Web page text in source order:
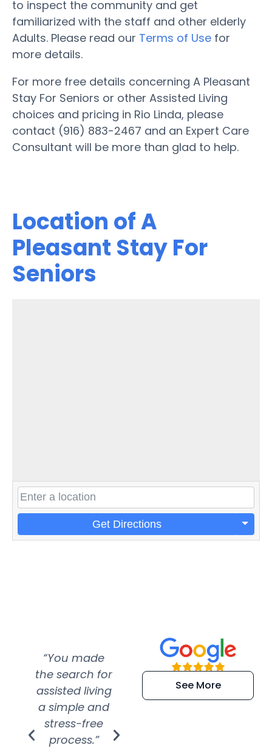
to inspect the community and get
familiarized with the staff and other elderly
Adults. Please read our Terms of Use for
more details.
For more free details concerning A Pleasant
Stay For Seniors or other Assisted Living
choices and pricing in Rio Linda, please
contact (916) 883-2467 and an Expert Care
Consultant will be more than glad to help.
Location of A
Pleasant Stay For
Seniors
Get Directions
“You made
the search for
assisted living
a simple and
stress-free
process.”
“Super
efficient and
extremely kind
See More